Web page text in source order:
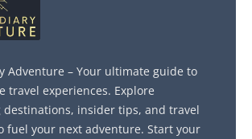
Adventure – Your ultimate guide to
travel experiences. Explore
destinations, insider tips, and travel
fuel your next adventure. Start your